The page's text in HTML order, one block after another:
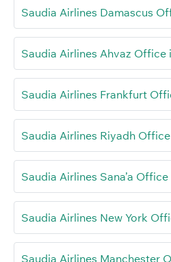
Saudia Airlines Damascus
Saudia Airlines Ahvaz Office
Saudia Airlines Frankfurt
Saudia Airlines Riyadh
Saudia Airlines Sana’a Office
Saudia Airlines New York
Saudia Airlines Manchester